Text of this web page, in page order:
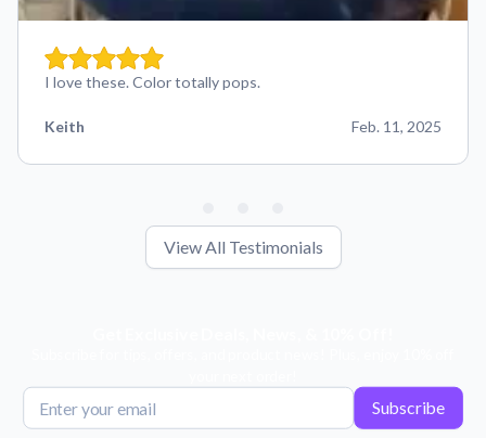
I love these. Color totally pops.
Keith Feb. 11, 2025
View All Testimonials
Subscribe